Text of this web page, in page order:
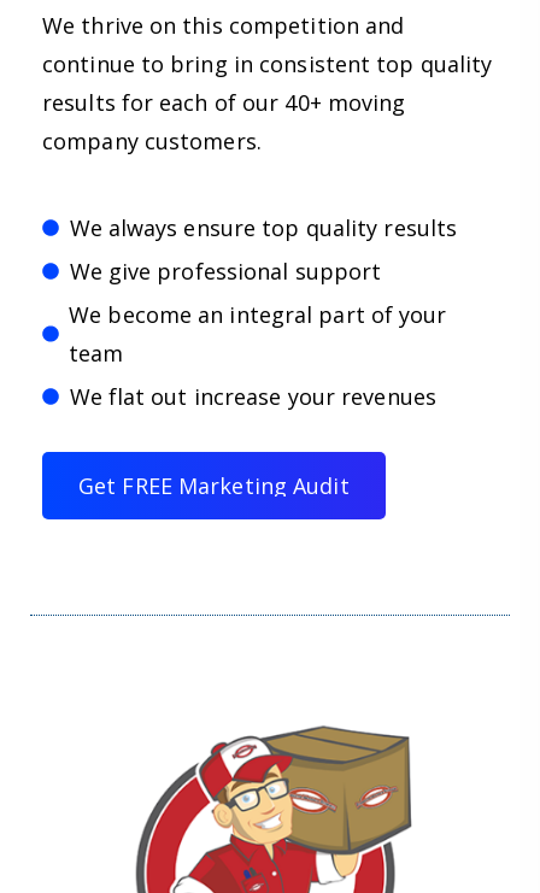
We thrive on this competition and
continue to bring in consistent top quality
results for each of our 40+ moving
company customers.
We always ensure top quality results
We give professional support
We become an integral part of your
team
We flat out increase your revenues
Get FREE Marketing Audit